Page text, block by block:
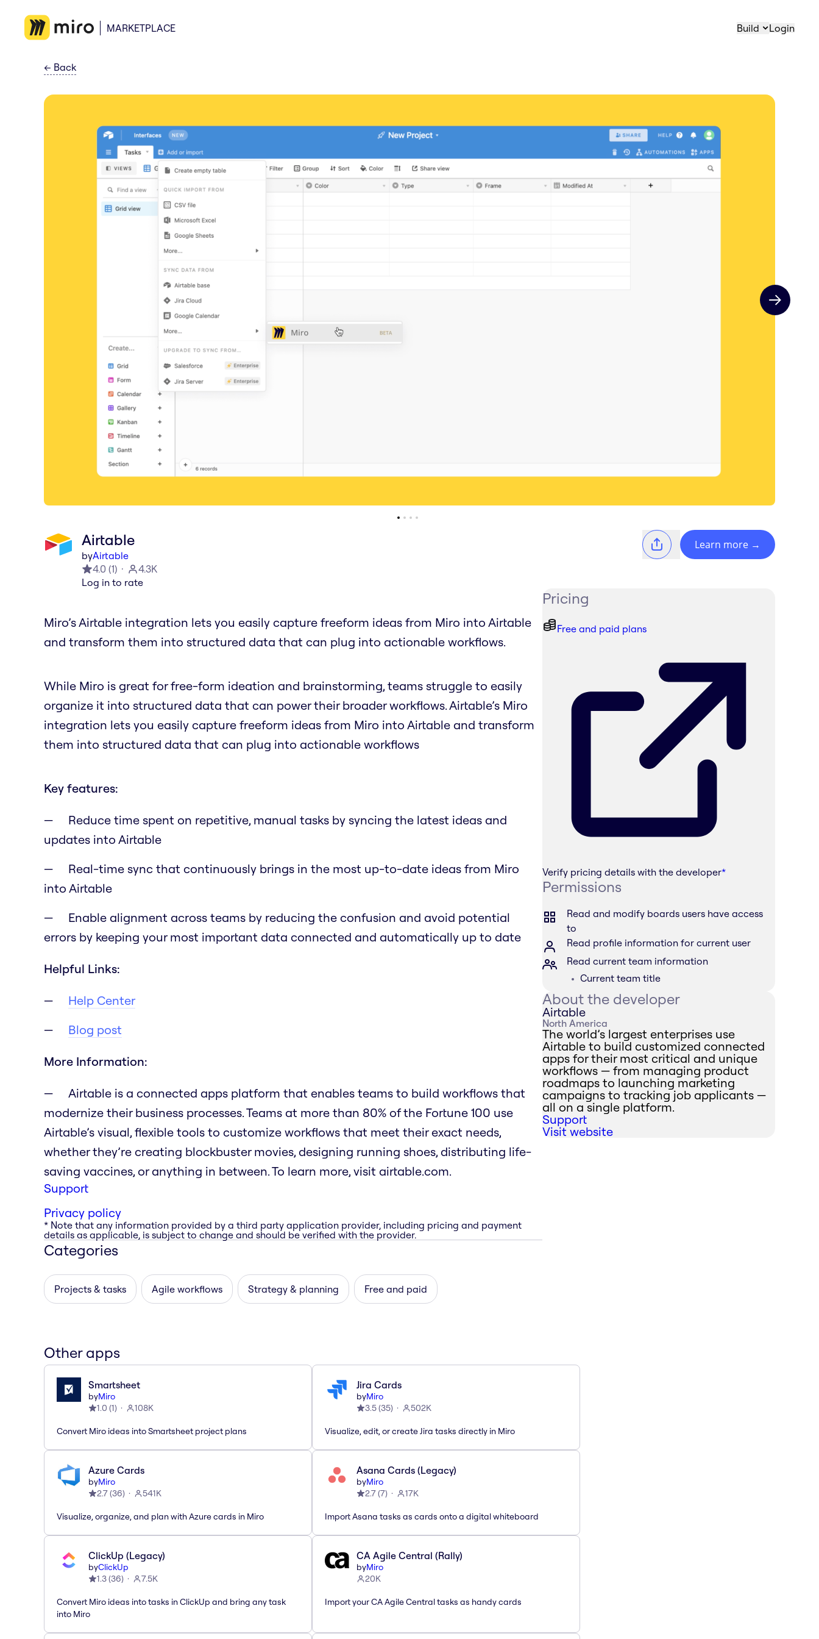
MARKETPLACE Build Login
← Back
Next slide
Airtable
byAirtable
4.0 (1)
4.3K
Log in to rate
Learn more →
Miro’s Airtable integration lets you easily capture freeform ideas from Miro into Airtable
and transform them into structured data that can plug into actionable workflows.
While Miro is great for free-form ideation and brainstorming, teams struggle to easily
organize it into structured data that can power their broader workflows. Airtable’s Miro
integration lets you easily capture freeform ideas from Miro into Airtable and transform
them into structured data that can plug into actionable workflows
Key features:
Reduce time spent on repetitive, manual tasks by syncing the latest ideas and
updates into Airtable
Real-time sync that continuously brings in the most up-to-date ideas from Miro
into Airtable
Enable alignment across teams by reducing the confusion and avoid potential
errors by keeping your most important data connected and automatically up to date
Helpful Links:
Help Center
Blog post
More Information:
Airtable is a connected apps platform that enables teams to build workflows that
modernize their business processes. Teams at more than 80% of the Fortune 100 use
Airtable’s visual, flexible tools to customize workflows that meet their exact needs,
whether they’re creating blockbuster movies, designing running shoes, distributing life-
saving vaccines, or anything in between. To learn more, visit airtable.com.
Support
Privacy policy
* Note that any information provided by a third party application provider, including pricing and payment
details as applicable, is subject to change and should be verified with the provider.
Categories
Projects & tasks Agile workflows Strategy & planning Free and paid
Pricing
Free and paid plans
Verify pricing details with the developer*
Permissions
Read and modify boards users have access
to
Read profile information for current user
Read current team information
Current team title
About the developer
Airtable
North America
The world’s largest enterprises use
Airtable to build customized connected
apps for their most critical and unique
workflows — from managing product
roadmaps to launching marketing
campaigns to tracking job applicants —
all on a single platform.
Support
Visit website
Other apps
Smartsheet
byMiro
1.0 (1) 108K
Convert Miro ideas into Smartsheet project plans
Jira Cards
byMiro
3.5(35) 502K
Visualize, edit, or create Jira tasks directly in Miro
Azure Cards
byMiro
2.7(36) 541K
Visualize, organize, and plan with Azure cards in Miro
Asana Cards (Legacy)
byMiro
2.7(7) 17K
Import Asana tasks as cards onto a digital whiteboard
ClickUp (Legacy)
byClickUp
1.3(36) 7.5K
Convert Miro ideas into tasks in ClickUp and bring any task
into Miro
CA Agile Central (Rally)
byMiro
20K
Import your CA Agile Central tasks as handy cards